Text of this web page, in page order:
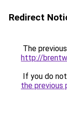
Redirect
The
http://
If you do
the previous